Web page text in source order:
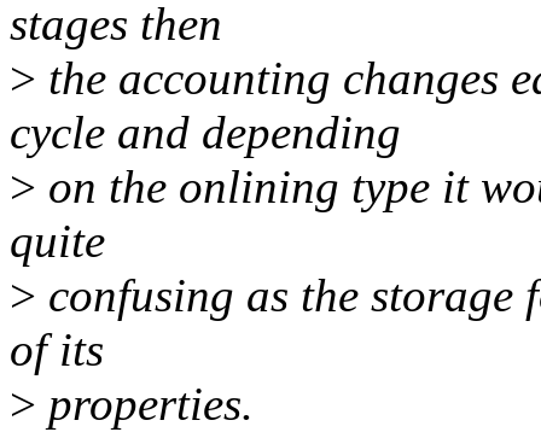
stages then
> the accounting changes
cycle and depending
> on the onlining type it
quite
> confusing as the storage
of its
> properties.